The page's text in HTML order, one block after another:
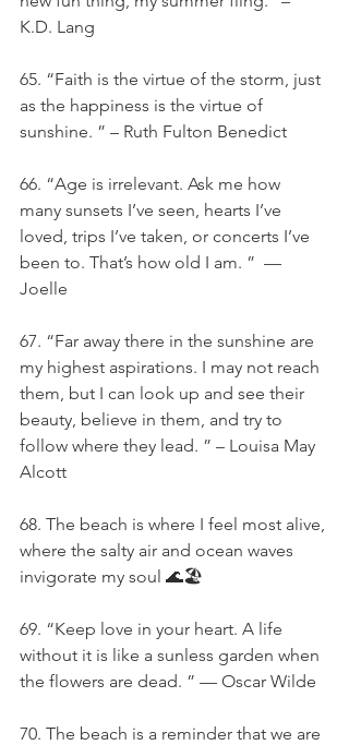
K.D. Lang
65. “Faith is the virtue of the storm, just
as the happiness is the virtue of
sunshine. ” – Ruth Fulton Benedict
66. “Age is irrelevant. Ask me how
many sunsets I’ve seen, hearts I’ve
loved, trips I’ve taken, or concerts I’ve
been to. That’s how old I am. ”  —
Joelle
67. “Far away there in the sunshine are
my highest aspirations. I may not reach
them, but I can look up and see their
beauty, believe in them, and try to
follow where they lead. ” – Louisa May
Alcott
68. The beach is where I feel most alive,
where the salty air and ocean waves
invigorate my soul 🌊🏖️
69. “Keep love in your heart. A life
without it is like a sunless garden when
the flowers are dead. ” — Oscar Wilde
70. The beach is a reminder that we are